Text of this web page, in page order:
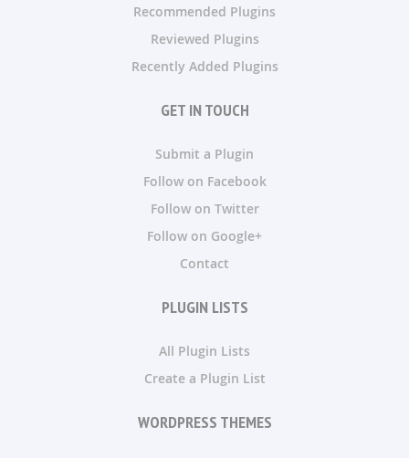
Recommended Plugins
Reviewed Plugins
Recently Added Plugins
GET IN TOUCH
Submit a Plugin
Follow on Facebook
Follow on Twitter
Follow on Google+
Contact
PLUGIN LISTS
All Plugin Lists
Create a Plugin List
WORDPRESS THEMES